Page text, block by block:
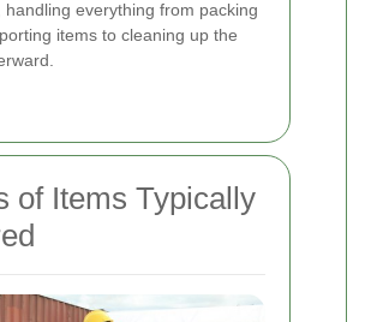
handling everything from packing
items to cleaning up the
of Items Typically